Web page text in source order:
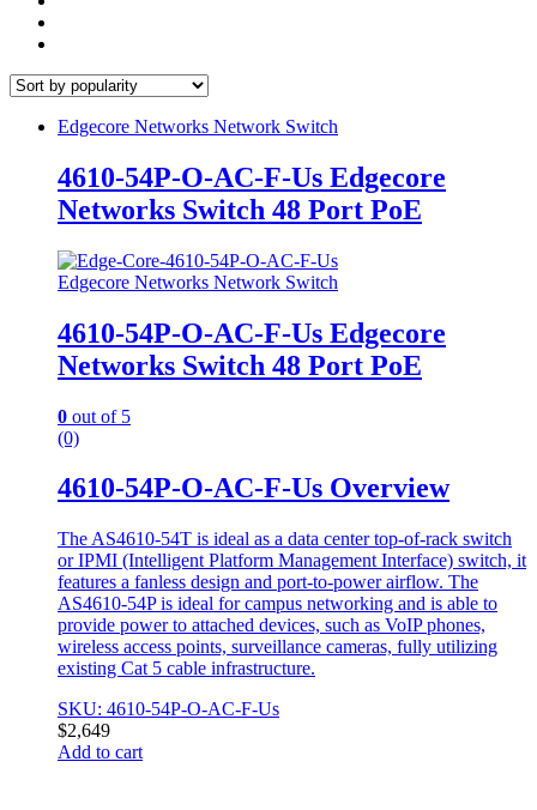
Edgecore Networks Network Switch
4610-54P-O-AC-F-Us Edgecore
Networks Switch 48 Port PoE
Edgecore Networks Network Switch
4610-54P-O-AC-F-Us Edgecore
Networks Switch 48 Port PoE
0 out of 5
(0)
4610-54P-O-AC-F-Us Overview
The AS4610-54T is ideal as a data center top-of-rack switch
or IPMI (Intelligent Platform Management Interface) switch, it
features a fanless design and port-to-power airflow. The
AS4610-54P is ideal for campus networking and is able to
provide power to attached devices, such as VoIP phones,
wireless access points, surveillance cameras, fully utilizing
existing Cat 5 cable infrastructure.
SKU: 4610-54P-O-AC-F-Us
$2,649
Add to cart